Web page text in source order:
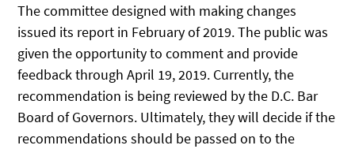
The committee designed with making changes
issued its report in February of 2019. The public was
given the opportunity to comment and provide
feedback through April 19, 2019. Currently, the
recommendation is being reviewed by the D.C. Bar
Board of Governors. Ultimately, they will decide if the
recommendations should be passed on to the